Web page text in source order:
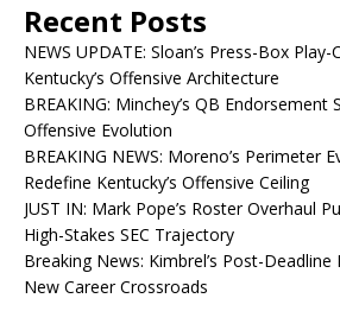
Recent Posts
NEWS UPDATE: Sloan’s Press-Box Play-
Kentucky’s Offensive Architecture
BREAKING: Minchey’s QB Endorsement
Offensive Evolution
BREAKING NEWS: Moreno’s Perimeter
Redefine Kentucky’s Offensive Ceiling
JUST IN: Mark Pope’s Roster Overhaul
High-Stakes SEC Trajectory
Breaking News: Kimbrel’s Post-Deadline
New Career Crossroads